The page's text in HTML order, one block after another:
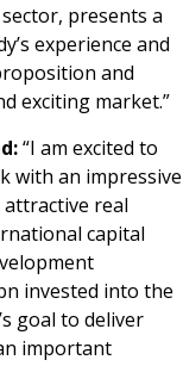
presents a
experience and
and
exciting market.”
“I am excited to
with an impressive
attractive real
capital
invested into the
goal to deliver
important